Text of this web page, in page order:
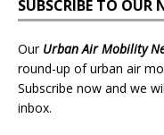
SUBSCRIBE TO OUR
Our Urban Air Mobility
round-up of urban air
Subscribe now and we
inbox.